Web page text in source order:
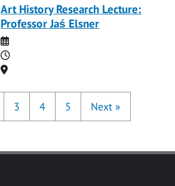
Art History Research Lecture:
Professor Jaś Elsner
Date
Time
Location
3 4 5 Next »